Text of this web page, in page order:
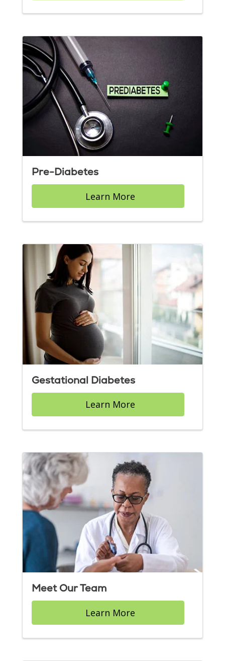
Pre-Diabetes
Learn More
Gestational Diabetes
Learn More
Meet Our Team
Learn More